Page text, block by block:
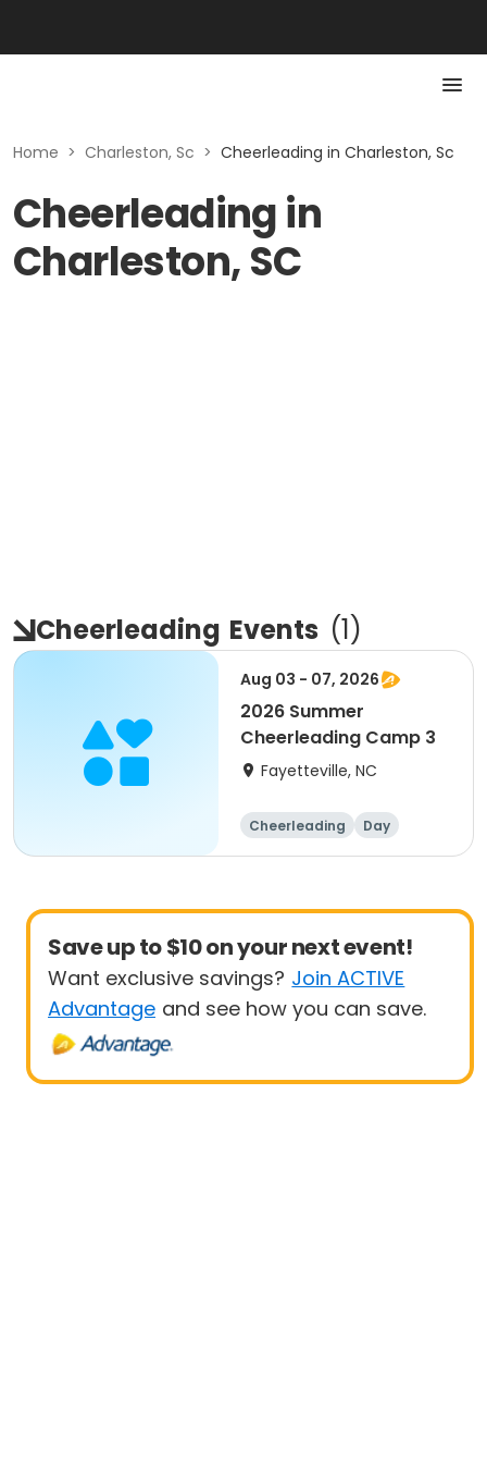
Home > Charleston, Sc > Cheerleading in Charleston, Sc
Cheerleading in
Charleston, SC
Cheerleading Events (1)
Aug 03 - 07, 2026
2026 Summer
Cheerleading Camp 3
Fayetteville, NC
Cheerleading Day
Save up to $10 on your next event!
Want exclusive savings? Join ACTIVE
Advantage and see how you can save.